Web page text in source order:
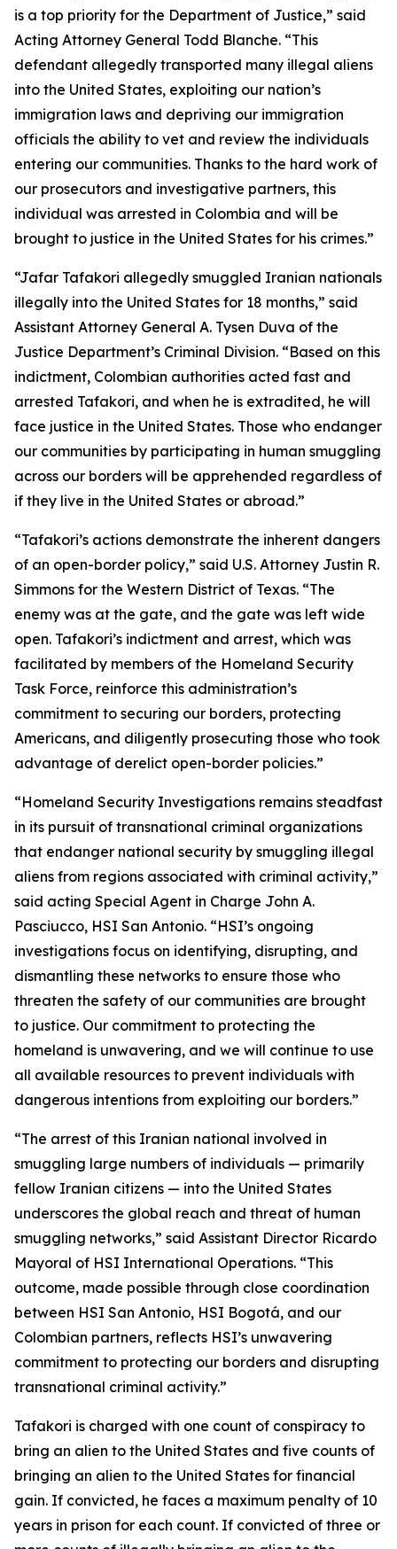
is a top priority for the Department of Justice,” said
Acting Attorney General Todd Blanche. “This
defendant allegedly transported many illegal aliens
into the United States, exploiting our nation’s
immigration laws and depriving our immigration
officials the ability to vet and review the individuals
entering our communities. Thanks to the hard work of
our prosecutors and investigative partners, this
individual was arrested in Colombia and will be
brought to justice in the United States for his crimes.”
“Jafar Tafakori allegedly smuggled Iranian nationals
illegally into the United States for 18 months,” said
Assistant Attorney General A. Tysen Duva of the
Justice Department’s Criminal Division. “Based on this
indictment, Colombian authorities acted fast and
arrested Tafakori, and when he is extradited, he will
face justice in the United States. Those who endanger
our communities by participating in human smuggling
across our borders will be apprehended regardless of
if they live in the United States or abroad.”
“Tafakori’s actions demonstrate the inherent dangers
of an open-border policy,” said U.S. Attorney Justin R.
Simmons for the Western District of Texas. “The
enemy was at the gate, and the gate was left wide
open. Tafakori’s indictment and arrest, which was
facilitated by members of the Homeland Security
Task Force, reinforce this administration’s
commitment to securing our borders, protecting
Americans, and diligently prosecuting those who took
advantage of derelict open-border policies.”
“Homeland Security Investigations remains steadfast
in its pursuit of transnational criminal organizations
that endanger national security by smuggling illegal
aliens from regions associated with criminal activity,”
said acting Special Agent in Charge John A.
Pasciucco, HSI San Antonio. “HSI’s ongoing
investigations focus on identifying, disrupting, and
dismantling these networks to ensure those who
threaten the safety of our communities are brought
to justice. Our commitment to protecting the
homeland is unwavering, and we will continue to use
all available resources to prevent individuals with
dangerous intentions from exploiting our borders.”
“The arrest of this Iranian national involved in
smuggling large numbers of individuals — primarily
fellow Iranian citizens — into the United States
underscores the global reach and threat of human
smuggling networks,” said Assistant Director Ricardo
Mayoral of HSI International Operations. “This
outcome, made possible through close coordination
between HSI San Antonio, HSI Bogotá, and our
Colombian partners, reflects HSI’s unwavering
commitment to protecting our borders and disrupting
transnational criminal activity.”
Tafakori is charged with one count of conspiracy to
bring an alien to the United States and five counts of
bringing an alien to the United States for financial
gain. If convicted, he faces a maximum penalty of 10
years in prison for each count. If convicted of three or